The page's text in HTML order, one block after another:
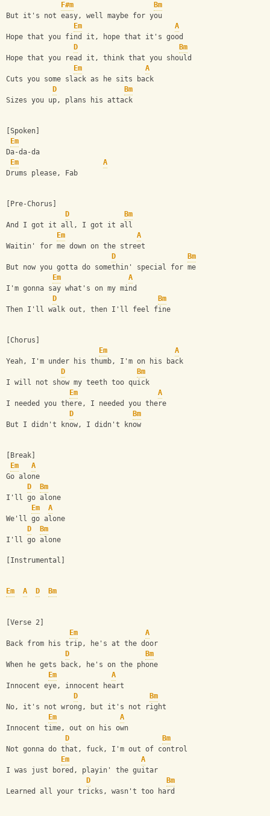
F#m
Bm
But it's not easy, well maybe for you
Em
A
Hope that you find it, hope that it's good
D
Bm
Hope that you read it, think that you should
Em
A
Cuts you some slack as he sits back
D
Bm
Sizes you up, plans his attack
[Spoken]
Em
Da-da-da
Em
A
Drums please, Fab
[Pre-Chorus]
D
Bm
And I got it all, I got it all
Em
A
Waitin' for me down on the street
D
Bm
But now you gotta do somethin' special for me
Em
A
I'm gonna say what's on my mind
D
Bm
Then I'll walk out, then I'll feel fine
[Chorus]
Em
A
Yeah, I'm under his thumb, I'm on his back
D
Bm
I will not show my teeth too quick
Em
A
I needed you there, I needed you there
D
Bm
But I didn't know, I didn't know
[Break]
Em
A
Go alone
D
Bm
I'll go alone
Em
A
We'll go alone
D
Bm
I'll go alone
[Instrumental]
Em A D Bm
[Verse 2]
Em
A
Back from his trip, he's at the door
D
Bm
When he gets back, he's on the phone
Em
A
Innocent eye, innocent heart
D
Bm
No, it's not wrong, but it's not right
Em
A
Innocent time, out on his own
D
Bm
Not gonna do that, fuck, I'm out of control
Em
A
I was just bored, playin' the guitar
D
Bm
Learned all your tricks, wasn't too hard